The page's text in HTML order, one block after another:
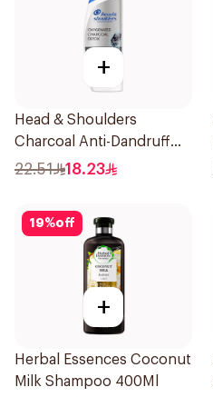
+
Head & Shoulders
Charcoal Anti-Dandruff
Shampoo 350Ml
22.51 18.23
19%off
+
Herbal Essences Coconut
Milk Shampoo 400Ml